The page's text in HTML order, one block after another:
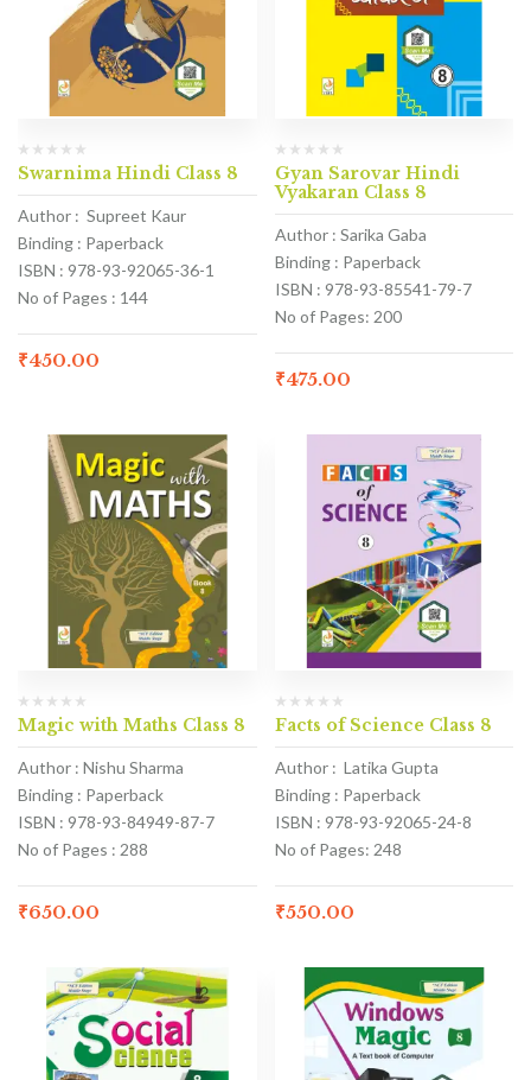
Swarnima Hindi Class 8
Author : Supreet Kaur
Binding : Paperback
ISBN : 978-93-92065-36-1
No of Pages : 144
₹450.00
Gyan Sarovar Hindi
Vyakaran Class 8
Author : Sarika Gaba
Binding : Paperback
ISBN : 978-93-85541-79-7
No of Pages: 200
₹475.00
Magic with Maths Class 8
Author : Nishu Sharma
Binding : Paperback
ISBN : 978-93-84949-87-7
No of Pages : 288
₹650.00
Facts of Science Class 8
Author : Latika Gupta
Binding : Paperback
ISBN : 978-93-92065-24-8
No of Pages: 248
₹550.00